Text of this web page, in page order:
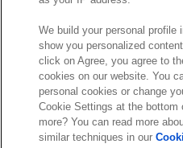
r
a
m
y
Cookie statement
Cookie settings
Marketing preferences
Disclaimer
Site conditions
We build your personal profile
show you personalized
click on Agree, you agree to
cookies on our website. You
personal cookies or change
Cookie Settings at the
more? You can read more
similar techniques in our